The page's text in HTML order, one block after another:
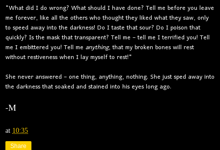
"What did I do wrong? What should I have done? Tell me before you leave
me forever, like all the others who thought they liked what they saw, only
to speed away into the darkness! Do I taste that sour? Do I poison that
quickly? Is the mask that transparent? Tell me – tell me I terrified you! Tell
me I embittered you! Tell me anything, that my broken bones will rest
without restiveness when I lay myself to rest!"
She never answered – one thing, anything, nothing. She just sped away into
the darkness that soaked and stained into his eyes long ago.
-M
at 10:35
Share